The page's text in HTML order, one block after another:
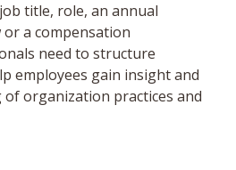
title, role, an annual
a compensation
need to structure
employees gain insight and
organization practices and